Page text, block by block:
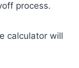
process.
calculator will